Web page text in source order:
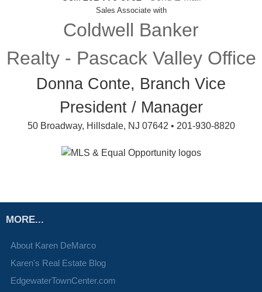
Sales Associate with
Coldwell Banker
Realty - Pascack Valley Office
Donna Conte, Branch Vice
President / Manager
50 Broadway, Hillsdale, NJ 07642 • 201-930-8820
MORE...
About Karen DeMarco
Karen's Real Estate Blog
EdgewaterTownCenter.com